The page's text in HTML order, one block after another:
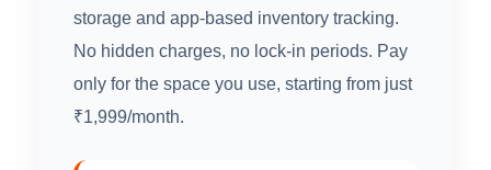
storage and app-based inventory tracking.
No hidden charges, no lock-in periods. Pay
only for the space you use, starting from just
₹1,999/month.